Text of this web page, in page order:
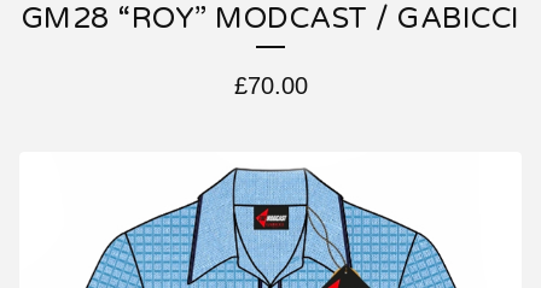
GM28 “ROY” MODCAST / GABICCI
£70.00